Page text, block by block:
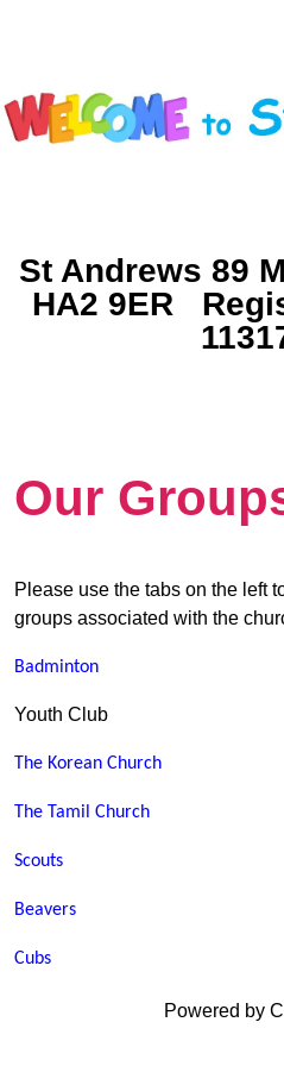
St Andrews 89
HA2 9ER
Our
Please use the tabs on the left
groups associated with the
Badminton
Youth Club
The Korean Church
The Tamil Church
Scouts
Beavers
Cubs
Powered by